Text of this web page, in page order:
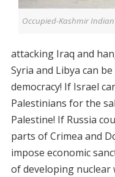
Occupied-Kashmir
attacking Iraq and
Syria and Libya can
democracy! If Israel
Palestinians for the
Palestine! If Russia
parts of Crimea and
impose economic
of developing nuclear